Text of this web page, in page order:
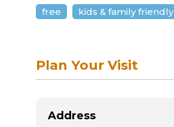
free kids & family friendly
Plan Your Visit
Address